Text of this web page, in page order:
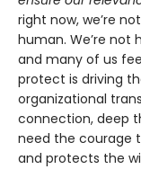
right now, we’re
human. We’re not
and many of us
protect is driving
organizational
connection, deep
need the courage
and protects the